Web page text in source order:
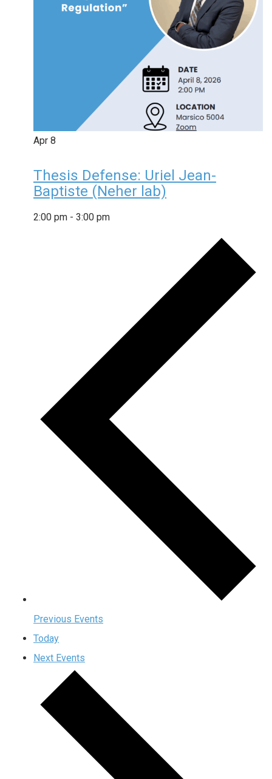
Apr 8
Thesis Defense: Uriel Jean-
Baptiste (Neher lab)
2:00 pm - 3:00 pm
Previous Events
Today
Next Events